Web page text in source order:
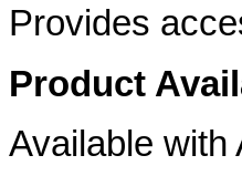
Provides
Product
Available with